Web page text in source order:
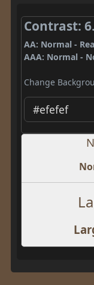
Contrast:
AA: Normal -
AAA: Normal -
Change